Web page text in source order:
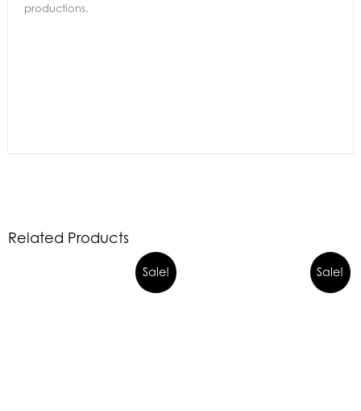
productions.
Related Products
Sale! Sale!